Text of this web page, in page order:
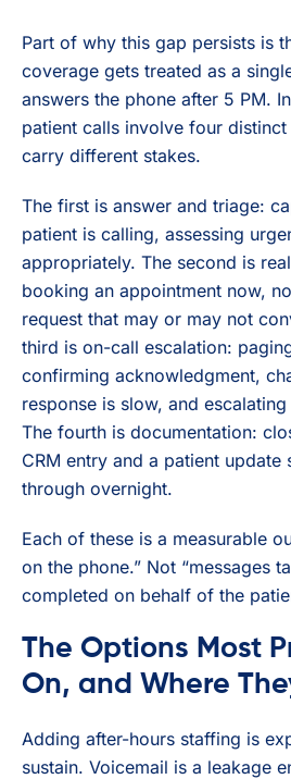
Part of why this gap persists is
coverage gets treated as a
answers the phone after 5 PM.
patient calls involve four
carry different stakes.
The first is answer and triage:
patient is calling, assessing
appropriately. The second is
booking an appointment now,
request that may or may not
third is on-call escalation:
confirming acknowledgment,
response is slow, and
The fourth is documentation:
CRM entry and a patient update
through overnight.
Each of these is a measurable
on the phone.” Not “messages
completed on behalf of the
The Options Most
On, and Where
Adding after-hours staffing is
sustain. Voicemail is a leakage